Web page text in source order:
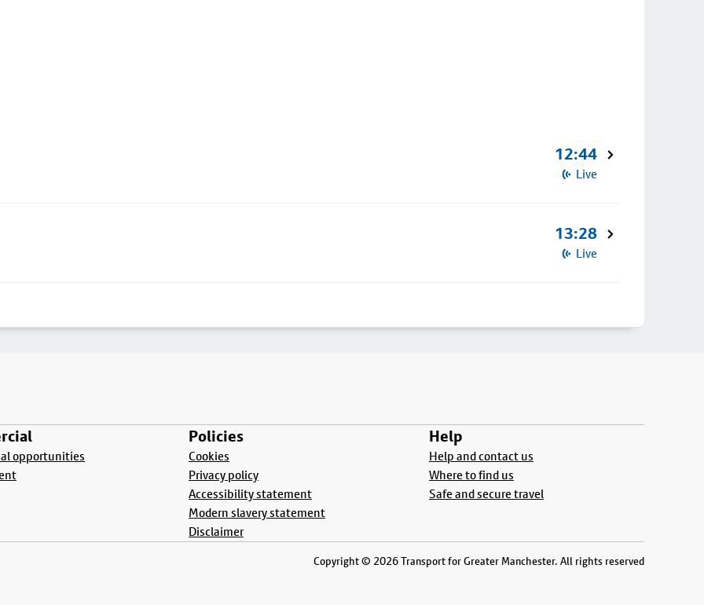
12:44
Live
13:28
Live
opportunities
Policies
Cookies
Privacy policy
Accessibility statement
Modern slavery statement
Disclaimer
Help
Help and contact us
Where to find us
Safe and secure travel
Copyright © 2026 Transport for Greater Manchester. All rights reserved